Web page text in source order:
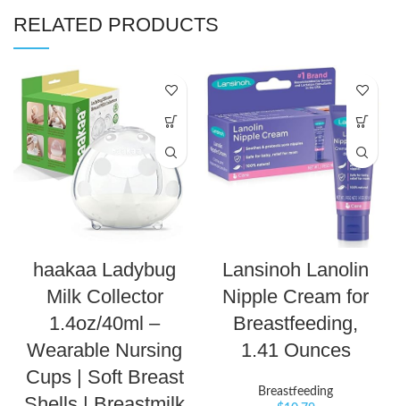
RELATED PRODUCTS
haakaa Ladybug
Milk Collector
1.4oz/40ml –
Wearable Nursing
Cups | Soft Breast
Lansinoh Lanolin
Nipple Cream for
Breastfeeding,
1.41 Ounces
Breastfeeding